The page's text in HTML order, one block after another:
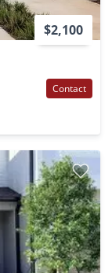
$2,100
Contact